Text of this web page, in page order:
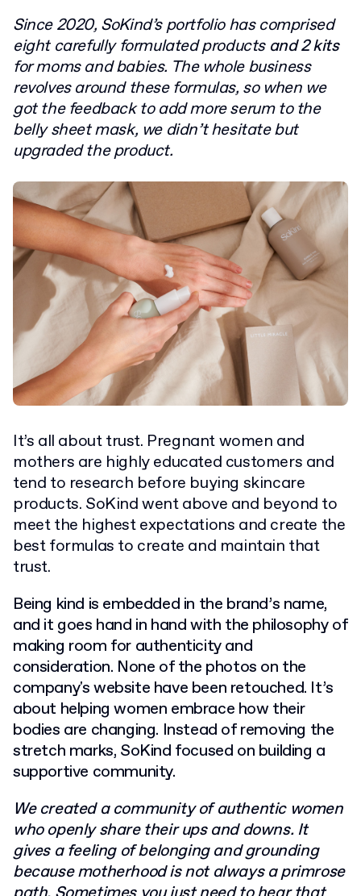
Since 2020, SoKind’s portfolio has comprised
eight carefully formulated products and 2 kits
for moms and babies. The whole business
revolves around these formulas, so when we
got the feedback to add more serum to the
belly sheet mask, we didn’t hesitate but
upgraded the product.
It’s all about trust. Pregnant women and
mothers are highly educated customers and
tend to research before buying skincare
products. SoKind went above and beyond to
meet the highest expectations and create the
best formulas to create and maintain that
trust.
Being kind is embedded in the brand’s name,
and it goes hand in hand with the philosophy of
making room for authenticity and
consideration. None of the photos on the
company's website have been retouched. It’s
about helping women embrace how their
bodies are changing. Instead of removing the
stretch marks, SoKind focused on building a
supportive community.
We created a community of authentic women
who openly share their ups and downs. It
gives a feeling of belonging and grounding
because motherhood is not always a primrose